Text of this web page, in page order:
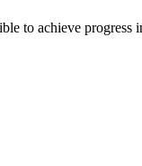
to achieve progress